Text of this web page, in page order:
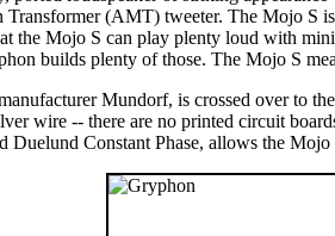
(AMT) tweeter. The Mojo S
the Mojo S can play plenty loud with
builds plenty of those. The Mojo S
Mundorf, is crossed over to
wire -- there are no printed circuit
Duelund Constant Phase, allows the